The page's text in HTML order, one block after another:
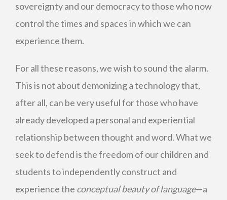
sovereignty and our democracy to those who now
control the times and spaces in which we can
experience them.
For all these reasons, we wish to sound the alarm.
This is not about demonizing a technology that,
after all, can be very useful for those who have
already developed a personal and experiential
relationship between thought and word. What we
seek to defend is the freedom of our children and
students to independently construct and
experience the conceptual beauty of language—a